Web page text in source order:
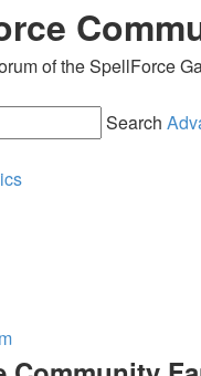
of the SpellForce
Search